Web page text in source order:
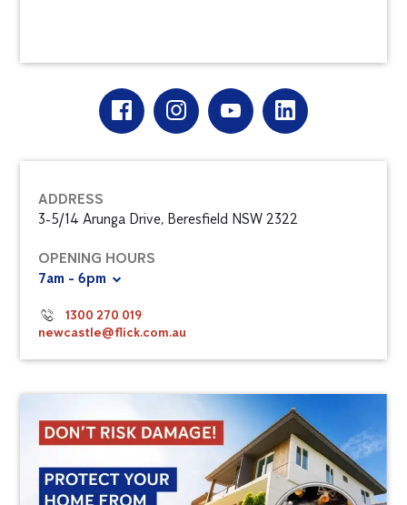
ADDRESS
3-5/14 Arunga Drive, Beresfield NSW 2322
OPENING HOURS
7am - 6pm
1300 270 019
newcastle@flick.com.au